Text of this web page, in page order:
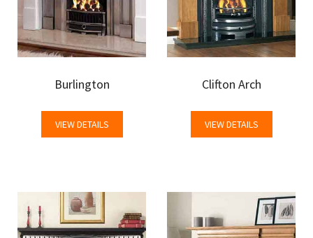
Burlington
VIEW DETAILS
Clifton Arch
VIEW DETAILS